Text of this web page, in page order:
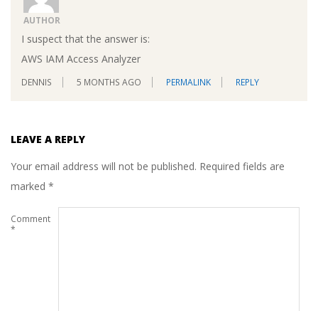
AUTHOR
I suspect that the answer is:
AWS IAM Access Analyzer
DENNIS 5 MONTHS AGO PERMALINK REPLY
LEAVE A REPLY
Your email address will not be published. Required fields are
marked *
Comment
*